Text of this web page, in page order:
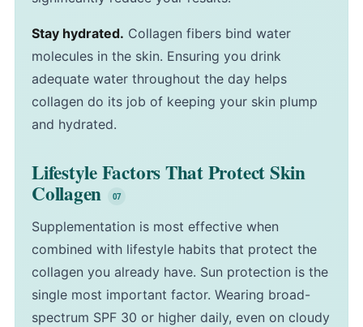
Stay hydrated. Collagen fibers bind water
molecules in the skin. Ensuring you drink
adequate water throughout the day helps
collagen do its job of keeping your skin plump
and hydrated.
Lifestyle Factors That Protect Skin
Collagen
Supplementation is most effective when
combined with lifestyle habits that protect the
collagen you already have. Sun protection is the
single most important factor. Wearing broad-
spectrum SPF 30 or higher daily, even on cloudy